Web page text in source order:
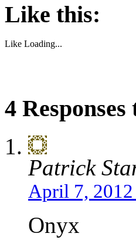
Like this:
Like Loading...
4
Patrick
April 7, 2012
Onyx